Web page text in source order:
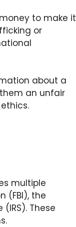
to make it
or
about a
an unfair
multiple
(FBI), the
These